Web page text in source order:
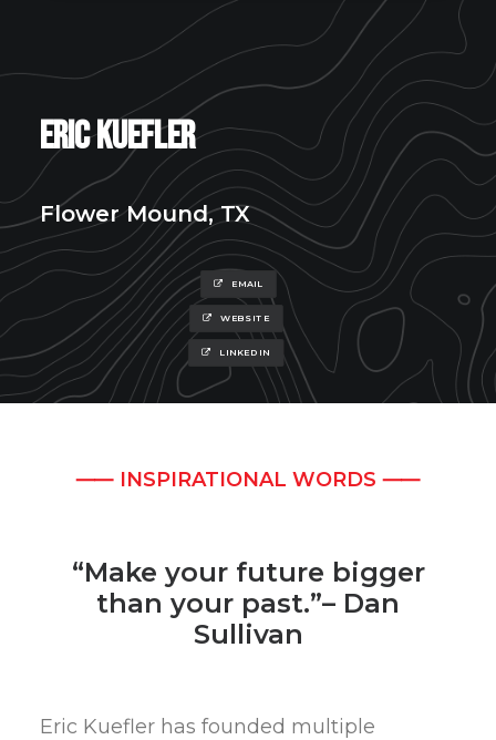
Eric Kuefler
Flower Mound, TX
EMAIL
WEBSITE
LINKEDIN
⸺ INSPIRATIONAL WORDS ⸺
“Make your future bigger
than your past.”– Dan
Sullivan
Eric Kuefler has founded multiple